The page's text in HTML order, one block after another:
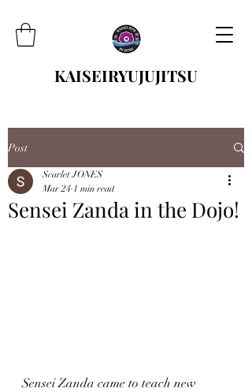
KAISEIRYUJUJITSU
Post
Sensei Zanda in the Dojo!
Scarlet JONES
Mar 24 1 min read
Sensei Zanda came to teach new